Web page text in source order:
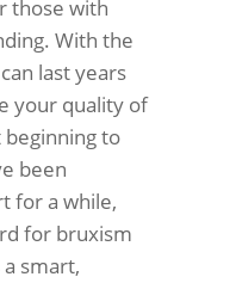
those with
With the
last years
your quality of
beginning to
been
for a while,
for bruxism
smart,